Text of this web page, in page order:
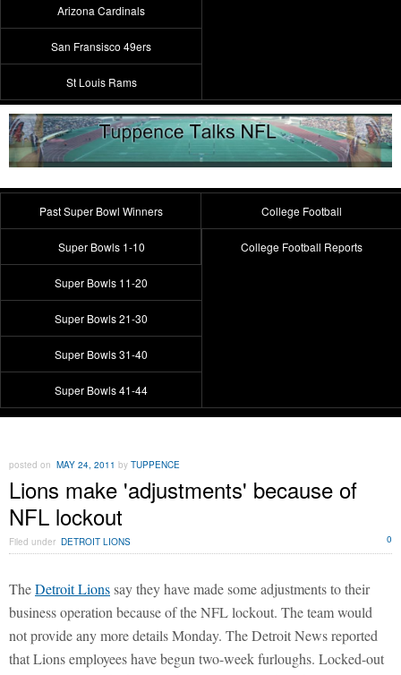
Arizona Cardinals
San Fransisco 49ers
St Louis Rams
Past Super Bowl Winners
Super Bowls 1-10
Super Bowls 11-20
Super Bowls 21-30
Super Bowls 31-40
Super Bowls 41-44
College Football
College Football Reports
posted on MAY 24, 2011 by TUPPENCE
Lions make 'adjustments' because of
NFL lockout
Filed under DETROIT LIONS 0
TheDetroit Lionssay they have made some adjustments to their
business operation because of the NFL lockout. The team would
not provide any more details Monday. The Detroit News reported
that Lions employees have begun two-week furloughs. Locked-out